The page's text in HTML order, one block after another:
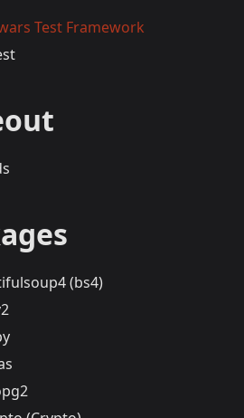
Test Framework
(bs4)